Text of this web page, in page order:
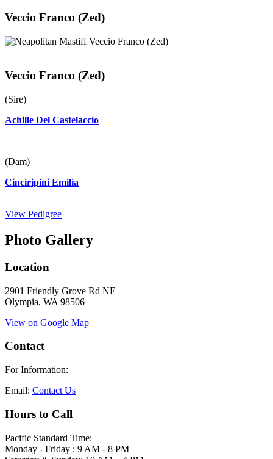
Veccio Franco (Zed)
Veccio Franco (Zed)
(Sire)
Achille Del Castelaccio
(Dam)
Cinciripini Emilia
View Pedigree
Photo Gallery
Location
2901 Friendly Grove Rd NE
Olympia, WA 98506
View on Google Map
Contact
For Information:
Email: Contact Us
Hours to Call
Pacific Standard Time:
Monday - Friday : 9 AM - 8 PM